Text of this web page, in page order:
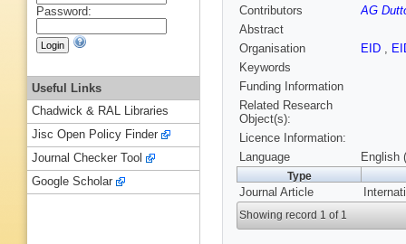
Contributors
AG
Abstract
Organisation
EID ,
Keywords
Funding Information
Related Research
Object(s):
Licence Information:
Language
English
Type
Journal Article
Showing record 1 of 1
Password:
Useful Links
Chadwick & RAL Libraries
Jisc Open Policy Finder
Journal Checker Tool
Google Scholar